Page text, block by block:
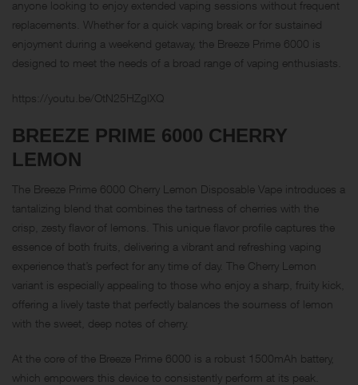
anyone looking to enjoy extended vaping sessions without frequent
replacements. Whether for a quick vaping break or for sustained
enjoyment during a weekend getaway, the Breeze Prime 6000 is
designed to meet the needs of a broad range of vaping enthusiasts.
https://youtu.be/OtN25HZglXQ
BREEZE PRIME 6000 CHERRY
LEMON
The Breeze Prime 6000 Cherry Lemon Disposable Vape introduces a
tantalizing blend that combines the tartness of cherries with the
crisp, zesty flavor of lemons. This unique flavor profile captures the
essence of both fruits, delivering a vibrant and refreshing vaping
experience that’s perfect for any time of day. The Cherry Lemon
variant is especially appealing to those who enjoy a sharp, fruity kick,
offering a lively taste that perfectly balances the sourness of lemon
with the sweet, deep notes of cherry.
At the core of the Breeze Prime 6000 is a robust 1500mAh battery,
which empowers this device to consistently perform at its peak.